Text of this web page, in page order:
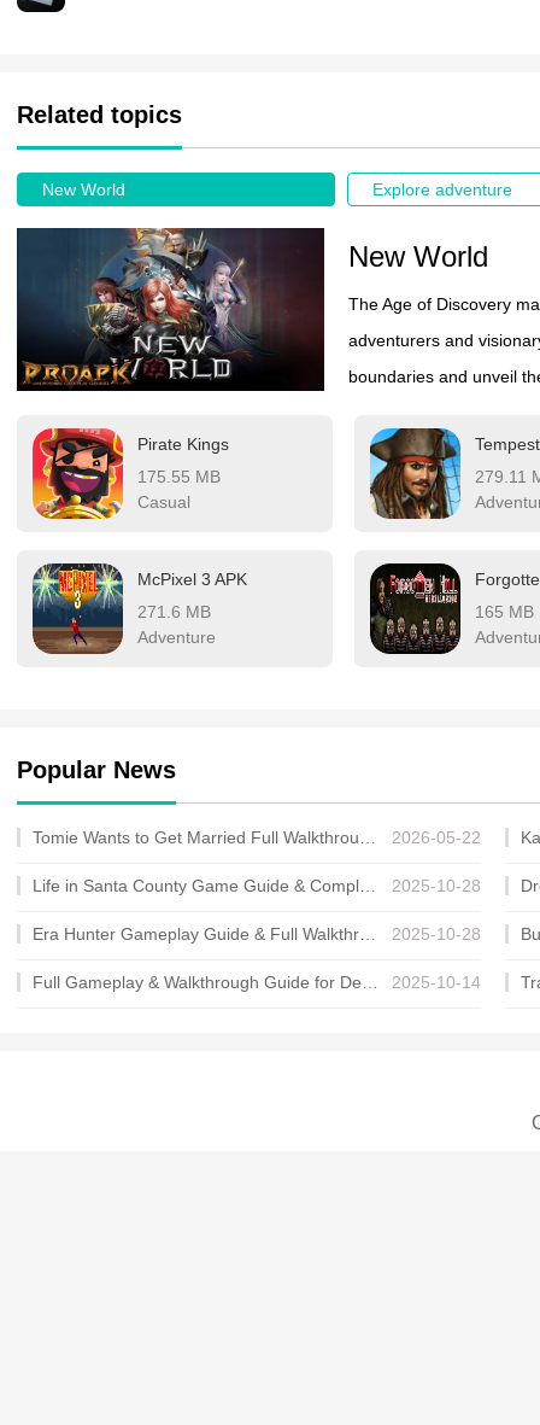
Related topics
New World Explore adventure
New World
The Age of Discovery
adventurers and
boundaries and unveil
at the dawn of a new
and pioneer the
Pirate Kings
175.55 MB
Casual
Tempest
279.11
McPixel 3 APK
271.6 MB
Adventure
165 MB
Popular News
2026-05-22
2025-10-28
2025-10-28
2025-10-14